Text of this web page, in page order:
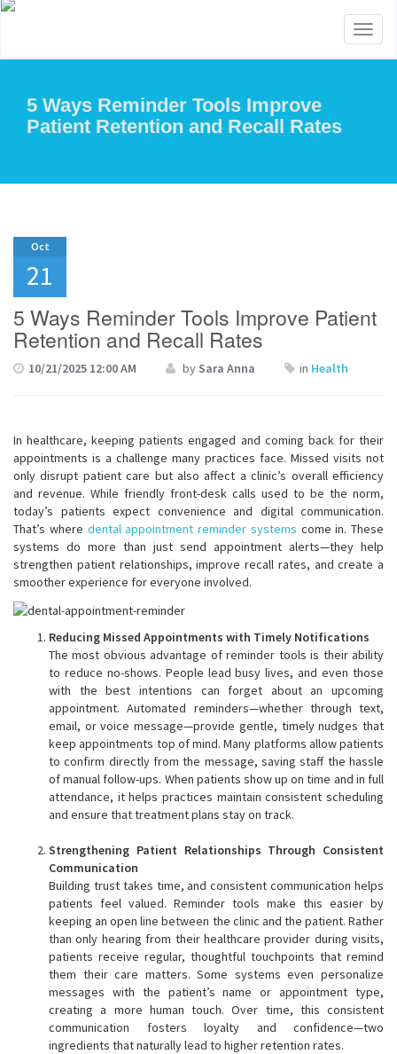
5 Ways Reminder Tools Improve
Patient Retention and Recall Rates
Oct
21
5 Ways Reminder Tools Improve Patient
Retention and Recall Rates
10/21/2025 12:00 AM bySara Anna in Health
In healthcare, keeping patients engaged and coming back for their
appointments is a challenge many practices face. Missed visits not
only disrupt patient care but also affect a clinic’s overall efficiency
and revenue. While friendly front-desk calls used to be the norm,
today’s patients expect convenience and digital communication.
That’s where dental appointment reminder systems come in. These
systems do more than just send appointment alerts—they help
strengthen patient relationships, improve recall rates, and create a
smoother experience for everyone involved.
Reducing Missed Appointments with Timely Notifications
The most obvious advantage of reminder tools is their ability
to reduce no-shows. People lead busy lives, and even those
with the best intentions can forget about an upcoming
appointment. Automated reminders—whether through text,
email, or voice message—provide gentle, timely nudges that
keep appointments top of mind. Many platforms allow patients
to confirm directly from the message, saving staff the hassle
of manual follow-ups. When patients show up on time and in full
attendance, it helps practices maintain consistent scheduling
and ensure that treatment plans stay on track.
Strengthening Patient Relationships Through Consistent
Communication
Building trust takes time, and consistent communication helps
patients feel valued. Reminder tools make this easier by
keeping an open line between the clinic and the patient. Rather
than only hearing from their healthcare provider during visits,
patients receive regular, thoughtful touchpoints that remind
them their care matters. Some systems even personalize
messages with the patient’s name or appointment type,
creating a more human touch. Over time, this consistent
communication fosters loyalty and confidence—two
ingredients that naturally lead to higher retention rates.